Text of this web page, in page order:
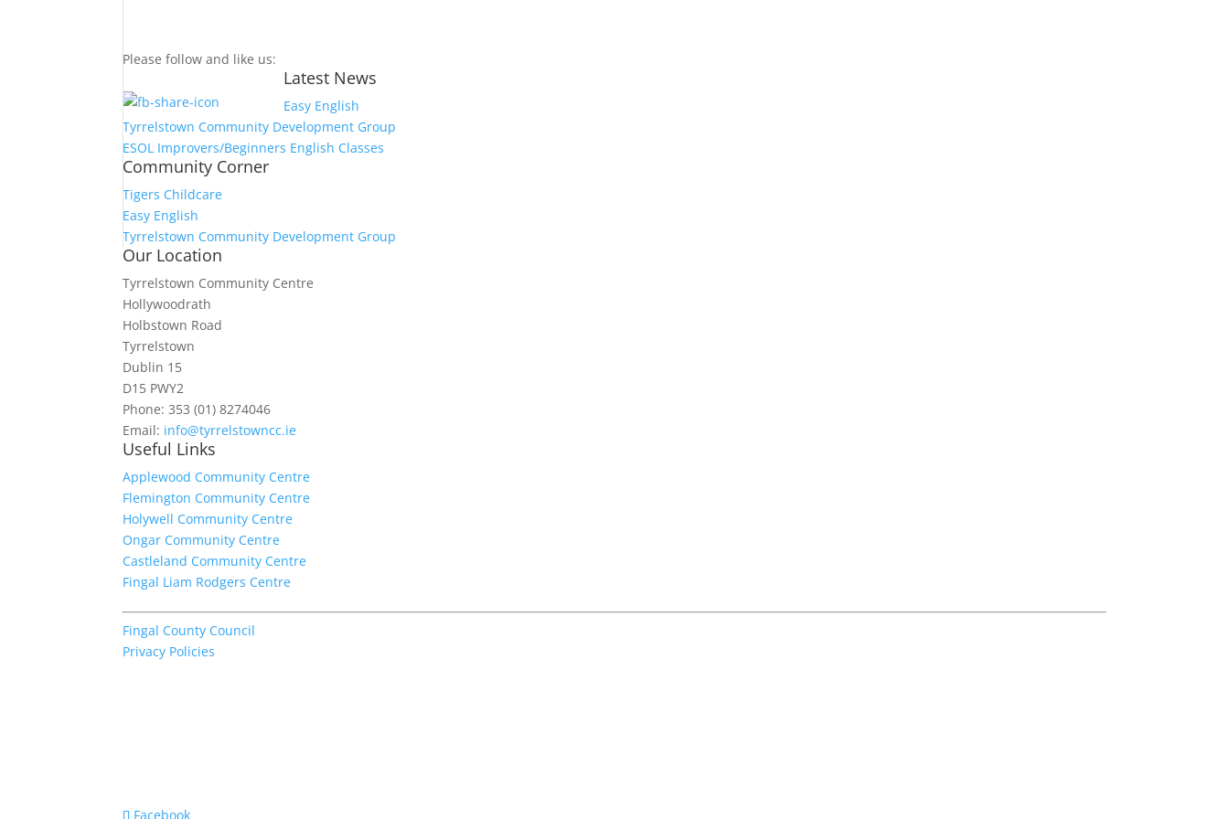
Please follow and like us:
Latest News
Easy English
Tyrrelstown Community Development Group
ESOL Improvers/Beginners English Classes
Community Corner
Tigers Childcare
Easy English
Tyrrelstown Community Development Group
Our Location
Tyrrelstown Community Centre
Hollywoodrath
Holbstown Road
Tyrrelstown
Dublin 15
D15 PWY2
Phone: 353 (01) 8274046
Email: info@tyrrelstowncc.ie
Useful Links
Applewood Community Centre
Flemington Community Centre
Holywell Community Centre
Ongar Community Centre
Castleland Community Centre
Fingal Liam Rodgers Centre
Fingal County Council
Privacy Policies
Facebook